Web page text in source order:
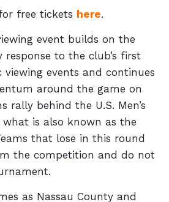
free tickets here.
event builds on the
to the club’s first
events and continues
around the game on
rally behind the U.S. Men’s
what is also known as the
that lose in this round
the competition and do not
as Nassau County and